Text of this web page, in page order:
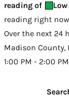
reading of
Low
reading right
Over the next 24
Madison County,
1:00 PM - 2:00